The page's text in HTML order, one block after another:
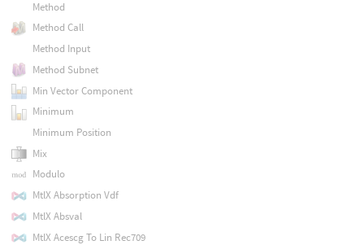
Method
Method Call
Method Input
Method Subnet
Min Vector Component
Minimum
Minimum Position
Mix
Modulo
MtlX Absorption Vdf
MtlX Absval
MtlX Acescg To Lin Rec709